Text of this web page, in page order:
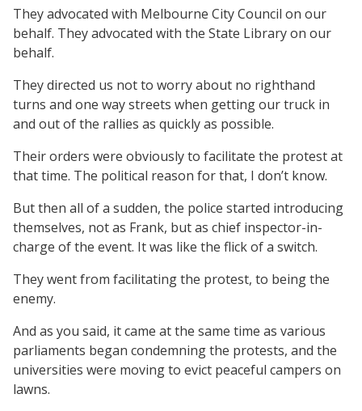
They advocated with Melbourne City Council on our
behalf. They advocated with the State Library on our
behalf.
They directed us not to worry about no righthand
turns and one way streets when getting our truck in
and out of the rallies as quickly as possible.
Their orders were obviously to facilitate the protest at
that time. The political reason for that, I don’t know.
But then all of a sudden, the police started introducing
themselves, not as Frank, but as chief inspector-in-
charge of the event. It was like the flick of a switch.
They went from facilitating the protest, to being the
enemy.
And as you said, it came at the same time as various
parliaments began condemning the protests, and the
universities were moving to evict peaceful campers on
lawns.